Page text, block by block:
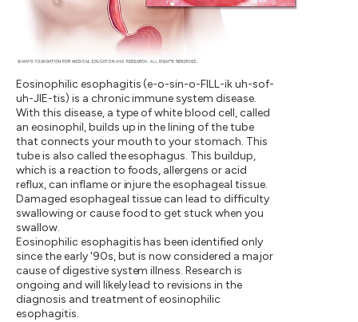
Eosinophilic esophagitis (e-o-sin-o-FILL-ik uh-sof-
uh-JIE-tis) is a chronic immune system disease.
With this disease, a type of white blood cell, called
an eosinophil, builds up in the lining of the tube
that connects your mouth to your stomach. This
tube is also called the esophagus. This buildup,
which is a reaction to foods, allergens or acid
reflux, can inflame or injure the esophageal tissue.
Damaged esophageal tissue can lead to difficulty
swallowing or cause food to get stuck when you
swallow.
Eosinophilic esophagitis has been identified only
since the early '90s, but is now considered a major
cause of digestive system illness. Research is
ongoing and will likely lead to revisions in the
diagnosis and treatment of eosinophilic
esophagitis.